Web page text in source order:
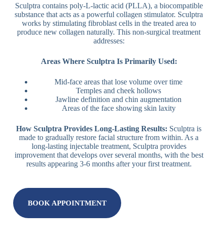
Sculptra contains poly-L-lactic acid (PLLA), a biocompatible
substance that acts as a powerful collagen stimulator. Sculptra
works by stimulating fibroblast cells in the treated area to
produce new collagen naturally. This non-surgical treatment
addresses:
Areas Where Sculptra Is Primarily Used:
Mid-face areas that lose volume over time
Temples and cheek hollows
Jawline definition and chin augmentation
Areas of the face showing skin laxity
How Sculptra Provides Long-Lasting Results: Sculptra is
made to gradually restore facial structure from within. As a
long-lasting injectable treatment, Sculptra provides
improvement that develops over several months, with the best
results appearing 3-6 months after your first treatment.
BOOK APPOINTMENT